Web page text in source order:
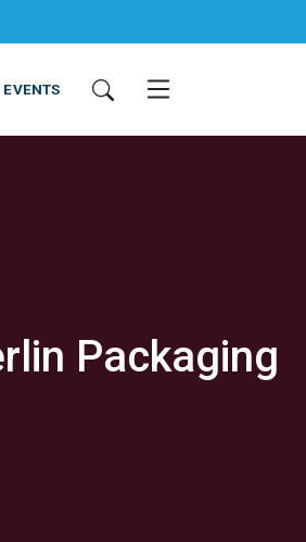
NON-FOOD
SERVICES
EVENTS
Packaging